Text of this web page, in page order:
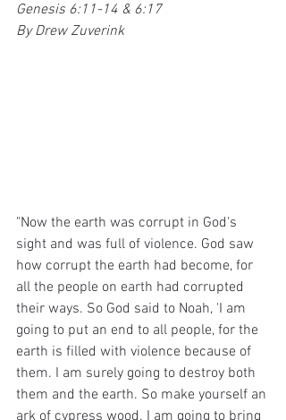
Genesis 6:11-14 & 6:17
By Drew Zuverink
"Now the earth was corrupt in God's
sight and was full of violence. God saw
how corrupt the earth had become, for
all the people on earth had corrupted
their ways. So God said to Noah, 'I am
going to put an end to all people, for the
earth is filled with violence because of
them. I am surely going to destroy both
them and the earth. So make yourself an
ark of cypress wood. I am going to bring